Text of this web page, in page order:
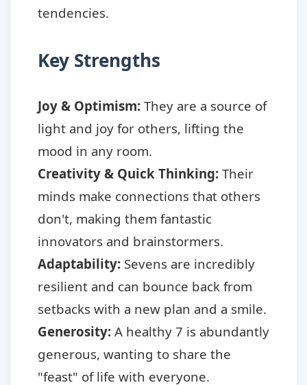
tendencies.
Key Strengths
Joy & Optimism: They are a source of
light and joy for others, lifting the
mood in any room.
Creativity & Quick Thinking: Their
minds make connections that others
don't, making them fantastic
innovators and brainstormers.
Adaptability: Sevens are incredibly
resilient and can bounce back from
setbacks with a new plan and a smile.
Generosity: A healthy 7 is abundantly
generous, wanting to share the
"feast" of life with everyone.